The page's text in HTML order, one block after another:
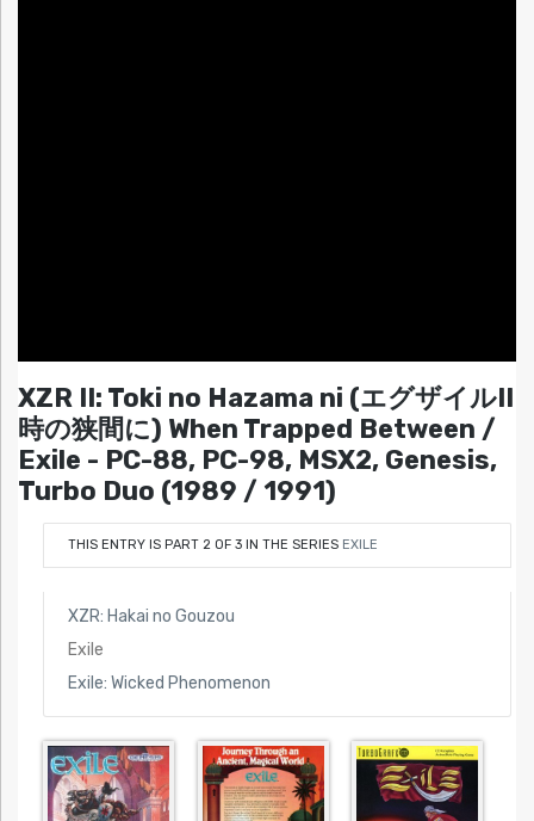
XZR II: Toki no Hazama ni (エグザイルII
時の狭間に) When Trapped Between /
Exile - PC-88, PC-98, MSX2, Genesis,
Turbo Duo (1989 / 1991)
THIS ENTRY IS PART 2 OF 3 IN THE SERIES EXILE
XZR: Hakai no Gouzou
Exile
Exile: Wicked Phenomenon